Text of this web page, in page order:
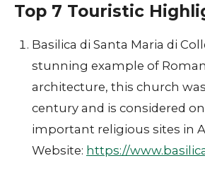
Top 7 Touristic
Basilica di Santa Maria di
stunning example of
architecture, this church
century and is considered
important religious sites in
Website: https://